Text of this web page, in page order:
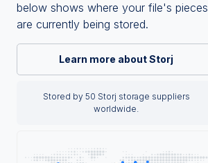
below shows where your file's pieces
are currently being stored.
Learn more about Storj
Stored by 50 Storj storage suppliers
worldwide.